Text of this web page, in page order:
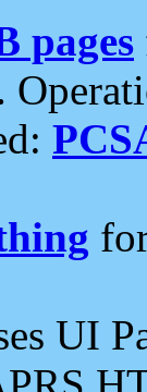
pages
UI